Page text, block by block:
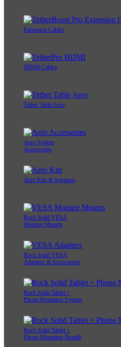
Extension Cables
HDMI Cables
Tether Table Aero
Aero System
Accessories
Aero Kits & Supports
Rock Solid VESA
Monitor Mounts
Rock Solid VESA
Adapters & Accessories
Rock Solid Tablet +
Phone Mounting System
Rock Solid Tablet +
Phone Mounting Bundle